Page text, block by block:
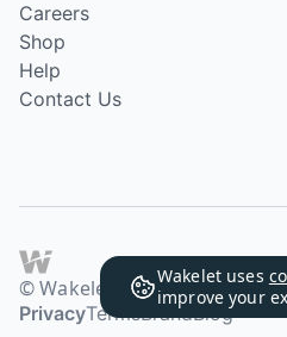
Wakelet uses
improve your
Careers
Shop
Help
Contact Us
© Wakelet Technologies
PrivacyTermsBrandBlog